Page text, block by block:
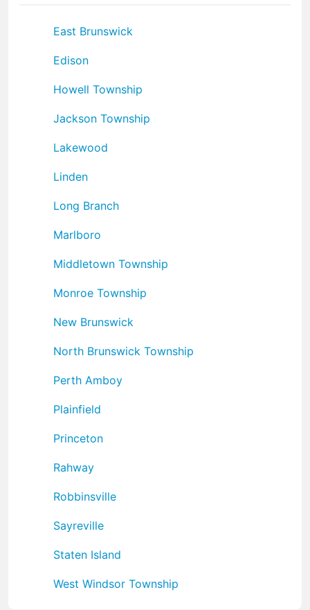
East Brunswick
Edison
Howell Township
Jackson Township
Lakewood
Linden
Long Branch
Marlboro
Middletown Township
Monroe Township
New Brunswick
North Brunswick Township
Perth Amboy
Plainfield
Princeton
Rahway
Robbinsville
Sayreville
Staten Island
West Windsor Township